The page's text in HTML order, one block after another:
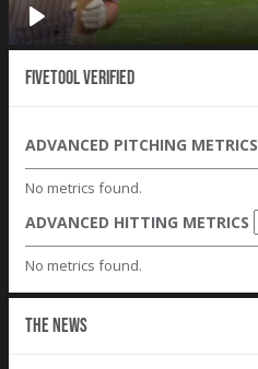
Fivetool Verified
ADVANCED PITCHING METRICS
No metrics found.
ADVANCED HITTING METRICS
No metrics found.
THE NEWS